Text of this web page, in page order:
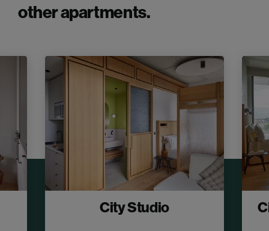
other apartments.
City Studio